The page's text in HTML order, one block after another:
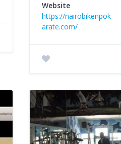
Website
https://nairobikenpok
arate.com/